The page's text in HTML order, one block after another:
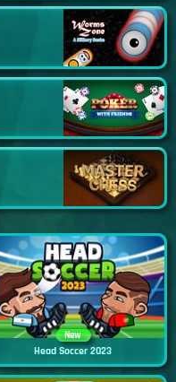
New
Head Soccer 2023